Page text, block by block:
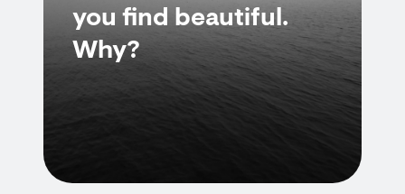
you find beautiful.
Why?